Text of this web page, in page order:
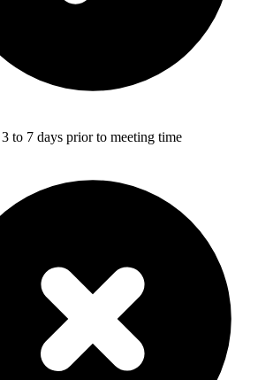
to 7 days prior to meeting time